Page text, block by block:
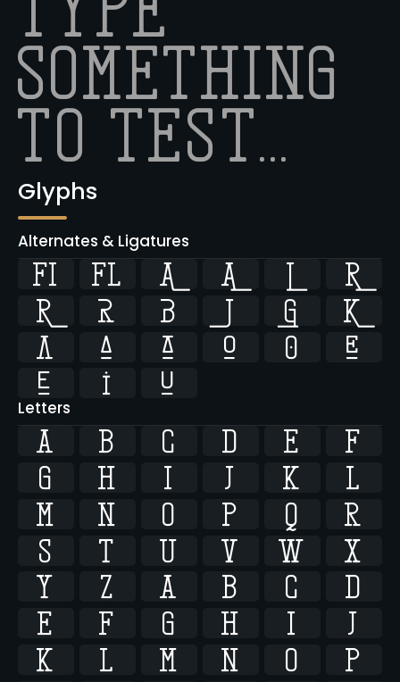
Glyphs
Alternates & Ligatures
ﬁ ﬂ   


   


   


 
Letters
A B C D E
F
G
H I J K
L
M
N O P Q
R
S
T U V W
X
Y
Z a b c
d
e
f g h i
j
k
l m n o
p